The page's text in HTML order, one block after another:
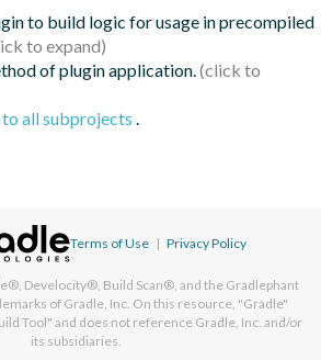
to build logic for usage in precompiled
of plugin application.
all subprojects .
Terms of Use | Privacy Policy
Develocity®, Build Scan®, and the Gradlephant
of Gradle, Inc. On this resource, "Gradle"
Tool" and does not reference Gradle, Inc. and/or
its subsidiaries.